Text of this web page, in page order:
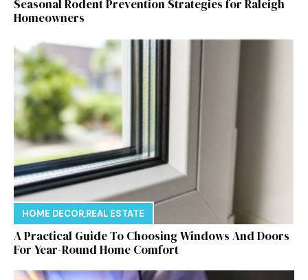
Seasonal Rodent Prevention Strategies for Raleigh
Homeowners
HOME DECOR,REAL ESTATE
A Practical Guide To Choosing Windows And Doors
For Year-Round Home Comfort